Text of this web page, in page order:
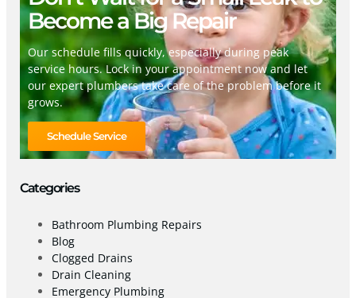
Become a Big Repair
Our schedule fills quickly, especially during peak
service hours. Lock in your appointment now and let
our expert plumbers take care of the problem before it
grows.
Schedule Service
Categories
Bathroom Plumbing Repairs
Blog
Clogged Drains
Drain Cleaning
Emergency Plumbing